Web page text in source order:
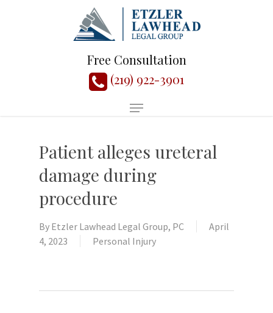
Free Consultation
(219) 922-3901
Patient alleges ureteral
damage during
procedure
By Etzler Lawhead Legal Group, PC
April
4, 2023
Personal Injury